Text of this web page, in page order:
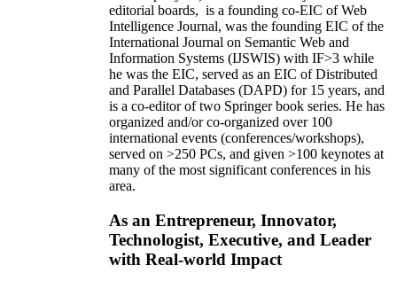
editorial boards, is a founding co-EIC of Web
Intelligence Journal, was the founding EIC of the
International Journal on Semantic Web and
Information Systems (IJSWIS) with IF>3 while
he was the EIC, served as an EIC ofDistributed
and Parallel Databases (DAPD) for 15 years, and
is a co-editor of two Springer book series. He has
organized and/or co-organized over 100
international events (conferences/workshops),
served on >250 PCs, and given >100 keynotes at
many of the most significant conferences in his
area.
As an Entrepreneur, Innovator,
Technologist, Executive, and Leader
with Real-world Impact